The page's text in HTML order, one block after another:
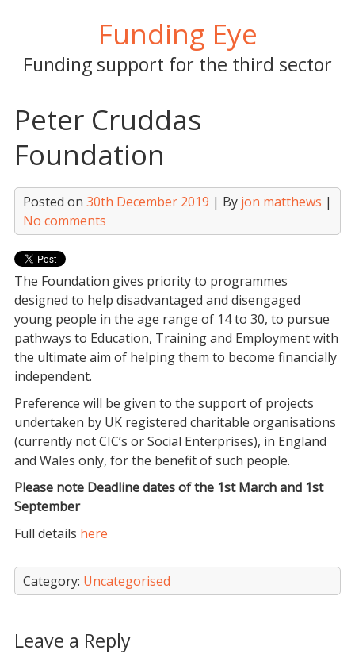
Funding Eye
Funding support for the third sector
Peter Cruddas
Foundation
Posted on 30th December 2019 | By jon matthews |
No comments
The Foundation gives priority to programmes
designed to help disadvantaged and disengaged
young people in the age range of 14 to 30, to pursue
pathways to Education, Training and Employment with
the ultimate aim of helping them to become financially
independent.
Preference will be given to the support of projects
undertaken by UK registered charitable organisations
(currently not CIC’s or Social Enterprises), in England
and Wales only, for the benefit of such people.
Please note Deadline dates of the 1st March and 1st
September
Full details here
Category: Uncategorised
Leave a Reply